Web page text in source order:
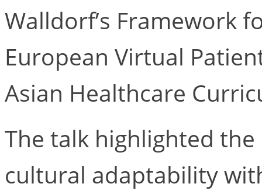
Walldorf’s Framework
European Virtual
Asian Healthcare
The talk highlighted
cultural adaptability